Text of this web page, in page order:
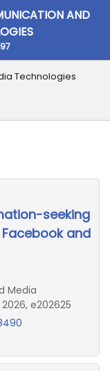
AND
Technologies
seeking
and
Media
e202625